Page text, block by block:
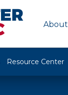
About
Resource Center